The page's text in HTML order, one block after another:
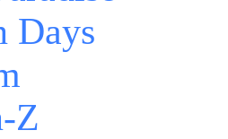
Days
Z